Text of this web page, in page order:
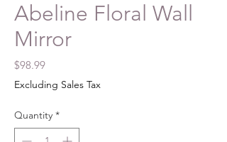
Abeline Floral Wall
Mirror
$98.99Price
Excluding Sales Tax
Quantity *